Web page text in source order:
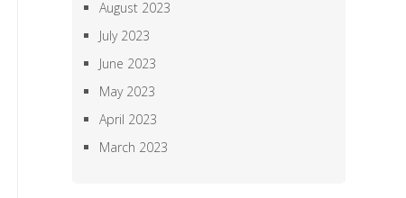
August 2023
July 2023
June 2023
May 2023
April 2023
March 2023